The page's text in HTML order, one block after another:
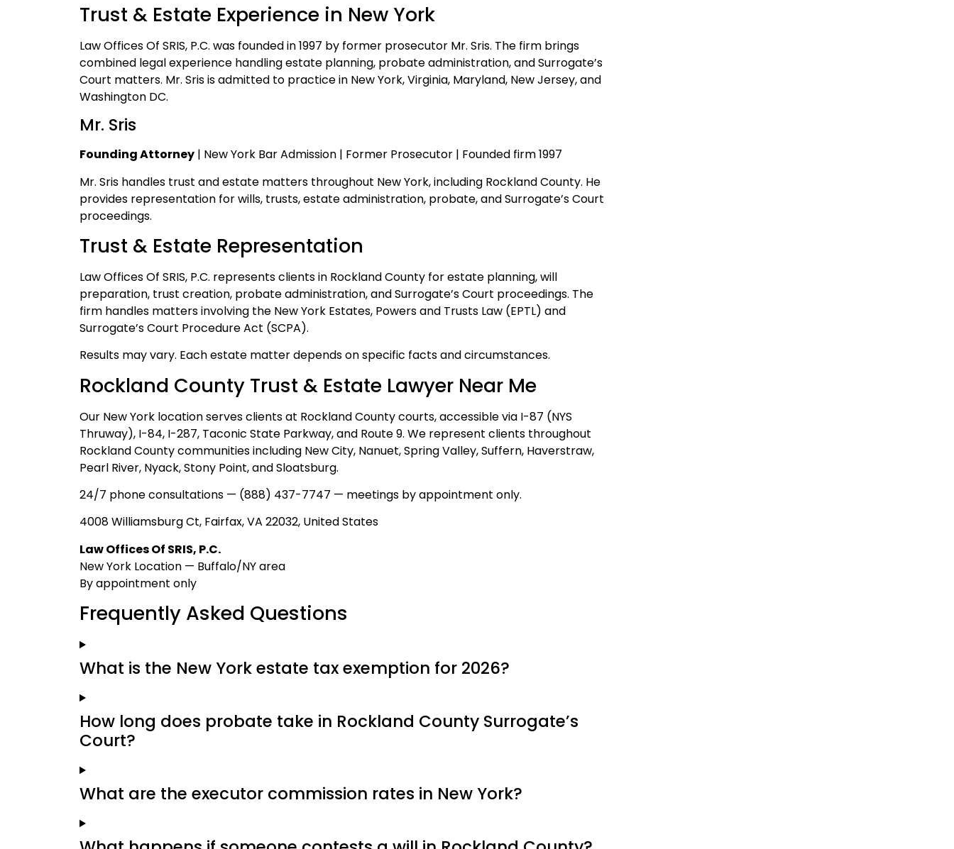
Trust & Estate Experience in New York
Law Offices Of SRIS, P.C. was founded in 1997 by former prosecutor Mr. Sris. The firm brings
combined legal experience handling estate planning, probate administration, and Surrogate’s
Court matters. Mr. Sris is admitted to practice in New York, Virginia, Maryland, New Jersey, and
Washington DC.
Mr. Sris
Founding Attorney | New York Bar Admission | Former Prosecutor | Founded firm 1997
Mr. Sris handles trust and estate matters throughout New York, including Rockland County. He
provides representation for wills, trusts, estate administration, probate, and Surrogate’s Court
proceedings.
Trust & Estate Representation
Law Offices Of SRIS, P.C. represents clients in Rockland County for estate planning, will
preparation, trust creation, probate administration, and Surrogate’s Court proceedings. The
firm handles matters involving the New York Estates, Powers and Trusts Law (EPTL) and
Surrogate’s Court Procedure Act (SCPA).
Results may vary. Each estate matter depends on specific facts and circumstances.
Rockland County Trust & Estate Lawyer Near Me
Our New York location serves clients at Rockland County courts, accessible via I-87 (NYS
Thruway), I-84, I-287, Taconic State Parkway, and Route 9. We represent clients throughout
Rockland County communities including New City, Nanuet, Spring Valley, Suffern, Haverstraw,
Pearl River, Nyack, Stony Point, and Sloatsburg.
24/7 phone consultations — (888) 437-7747 — meetings by appointment only.
4008 Williamsburg Ct, Fairfax, VA 22032, United States
Law Offices Of SRIS, P.C.
New York Location — Buffalo/NY area
By appointment only
Frequently Asked Questions
What is the New York estate tax exemption for 2026?
How long does probate take in Rockland County Surrogate’s
Court?
What are the executor commission rates in New York?